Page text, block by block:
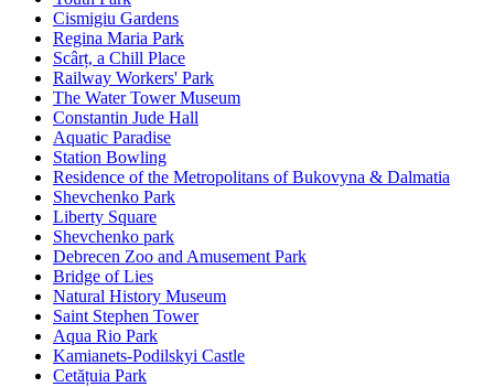
Cismigiu Gardens
Regina Maria Park
Scârț, a Chill Place
Railway Workers' Park
The Water Tower Museum
Constantin Jude Hall
Aquatic Paradise
Station Bowling
Residence of the Metropolitans of Bukovyna & Dalmatia
Shevchenko Park
Liberty Square
Shevchenko park
Debrecen Zoo and Amusement Park
Bridge of Lies
Natural History Museum
Saint Stephen Tower
Aqua Rio Park
Kamianets-Podilskyi Castle
Cetățuia Park